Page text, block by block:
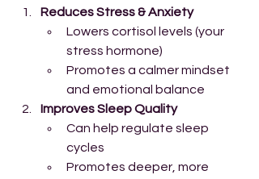
Reduces Stress & Anxiety
Lowers cortisol levels (your
stress hormone)
Promotes a calmer mindset
and emotional balance
Improves Sleep Quality
Can help regulate sleep
cycles
Promotes deeper, more